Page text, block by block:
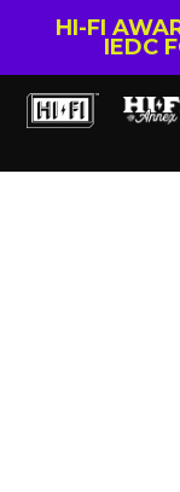
HI-FI
IEDC